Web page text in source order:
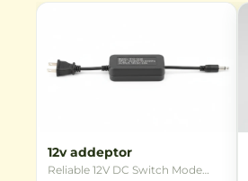
12v addeptor
Reliable 12V DC Switch Mode